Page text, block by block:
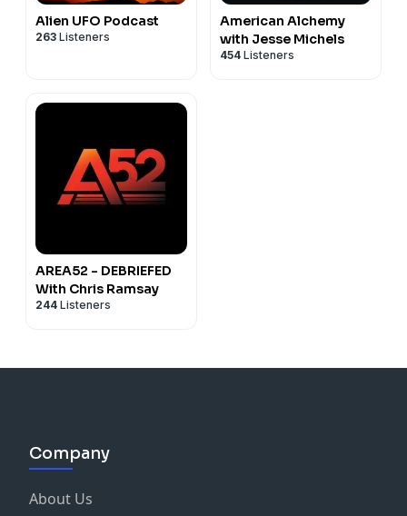
Alien UFO Podcast
263 Listeners
American Alchemy
with Jesse Michels
454 Listeners
AREA52 - DEBRIEFED
With Chris Ramsay
244 Listeners
Company
About Us